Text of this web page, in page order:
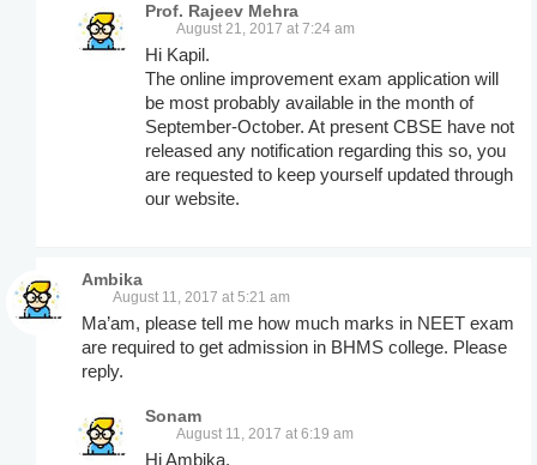
Prof. Rajeev Mehra
August 21, 2017 at 7:24 am
Hi Kapil.
The online improvement exam application will
be most probably available in the month of
September-October. At present CBSE have not
released any notification regarding this so, you
are requested to keep yourself updated through
our website.
Ambika
August 11, 2017 at 5:21 am
Ma’am, please tell me how much marks in NEET exam
are required to get admission in BHMS college. Please
reply.
Sonam
August 11, 2017 at 6:19 am
Hi Ambika.